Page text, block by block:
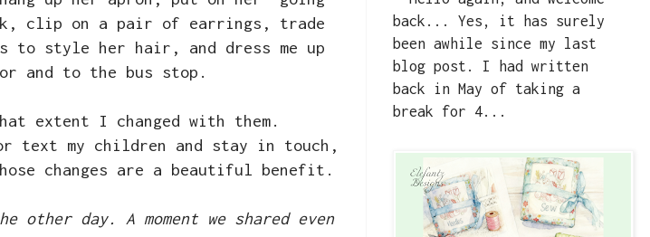
clip on a pair of earrings, trade
style her hair, and dress me up
and to the bus stop.
extent I changed with them.
my children and stay in touch,
changes are a beautiful benefit.
day. A moment we shared even
back... Yes, it has surely
been awhile since my last
blog post. I had written
back in May of taking a
break for 4...